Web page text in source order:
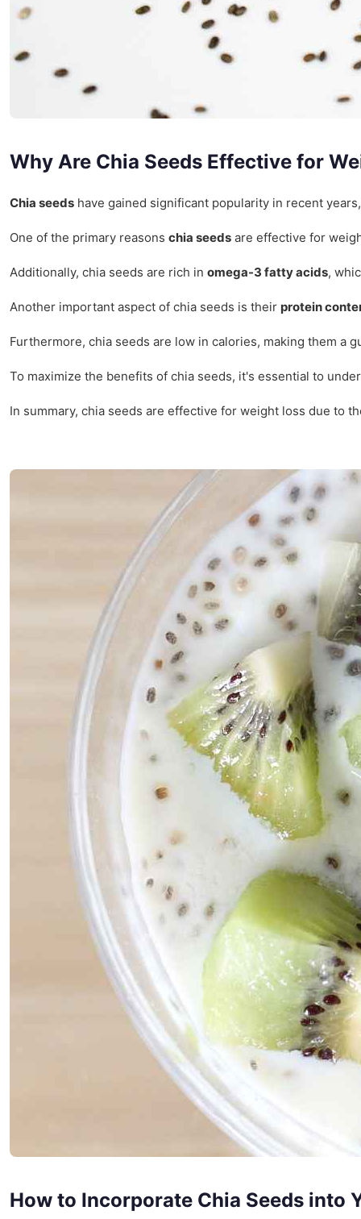
Why Are Chia Seeds Effective for
Chia seeds have gained significant popularity in recent
One of the primary reasons chia seeds are effective for
Additionally, chia seeds are rich in omega-3 fatty acids,
Another important aspect of chia seeds is their protein
Furthermore, chia seeds are low in calories, making them a
To maximize the benefits of chia seeds, it's essential to
In summary, chia seeds are effective for weight loss due to
How to Incorporate Chia Seeds into